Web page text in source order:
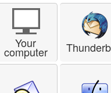
Your
computer